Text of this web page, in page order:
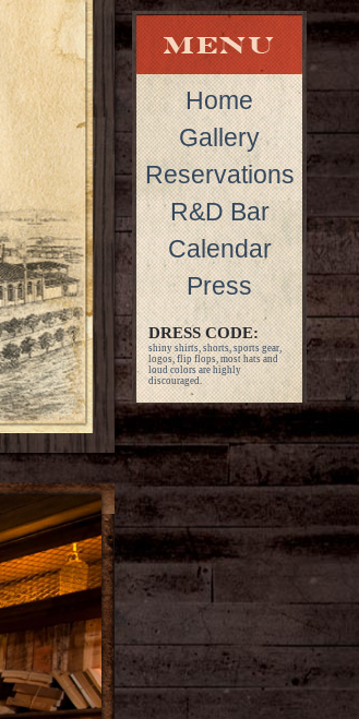
Home
Gallery
Reservations
R&D Bar
Calendar
Press
DRESS CODE:
shiny shirts, shorts, sports gear,
logos, flip flops, most hats and
loud colors are highly
discouraged.